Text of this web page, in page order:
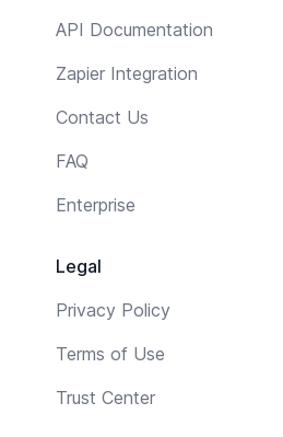
API Documentation
Zapier Integration
Contact Us
FAQ
Enterprise
Legal
Privacy Policy
Terms of Use
Trust Center